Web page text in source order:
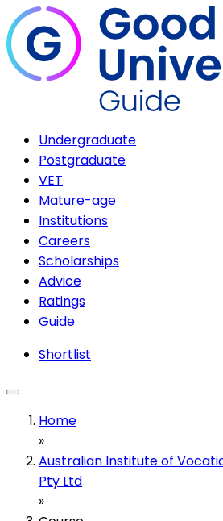
Undergraduate
Postgraduate
VET
Mature-age
Institutions
Careers
Scholarships
Advice
Ratings
Guide
Shortlist
Home
»
Australian Institute of
Pty Ltd
»